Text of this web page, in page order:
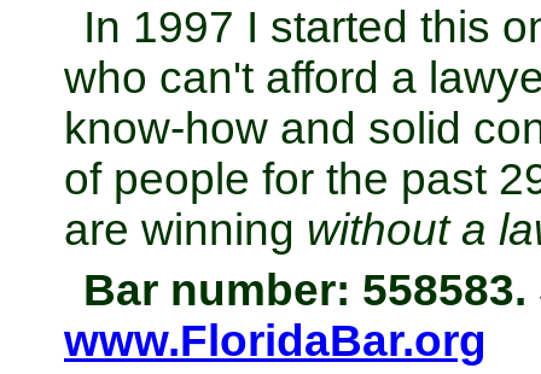
In 1997 I started this
who can't afford a
know-how and solid
of people for the past
are winning without a
Bar number: 558583.
www.FloridaBar.org